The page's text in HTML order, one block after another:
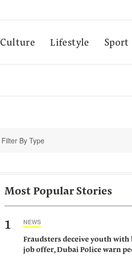
Culture Lifestyle Sport
Filter By Type
Most Popular Stories
1 NEWS
Fraudsters deceive youth with
job offer, Dubai Police warn